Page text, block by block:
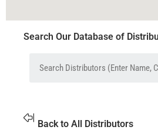
Search Our Database of
Back to All Distributors